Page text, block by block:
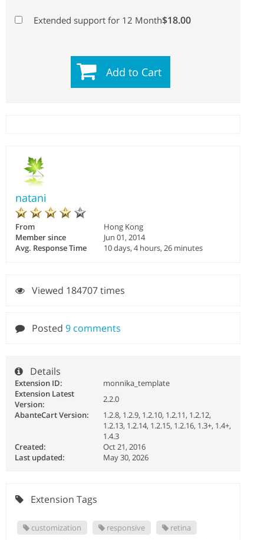
Extended support for 12 Month$18.00
Add to Cart
natani
From
Hong Kong
Member since
Jun 01, 2014
Avg. Response Time
10 days, 4 hours, 26 minutes
Viewed 184707 times
Posted 9 comments
Details
Extension ID:
monnika_template
Extension Latest
Version:
2.2.0
AbanteCart Version:
1.2.8, 1.2.9, 1.2.10, 1.2.11, 1.2.12,
1.2.13, 1.2.14, 1.2.15, 1.2.16, 1.3+, 1.4+,
1.4.3
Created:
Oct 21, 2016
Last updated:
May 30, 2026
Extension Tags
customization responsive
retina